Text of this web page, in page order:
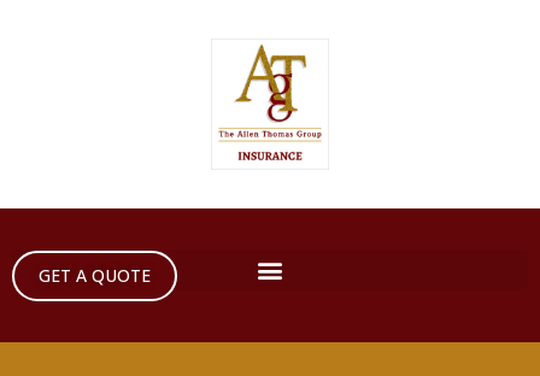
GET A QUOTE